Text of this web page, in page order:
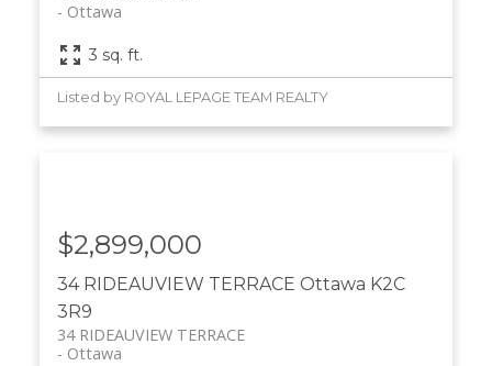
Ottawa
3 sq. ft.
Listed by ROYAL LEPAGE TEAM REALTY
34 RIDEAUVIEW TERRACE Ottawa K2C
3R9
34 RIDEAUVIEW TERRACE
Ottawa
$2,899,000